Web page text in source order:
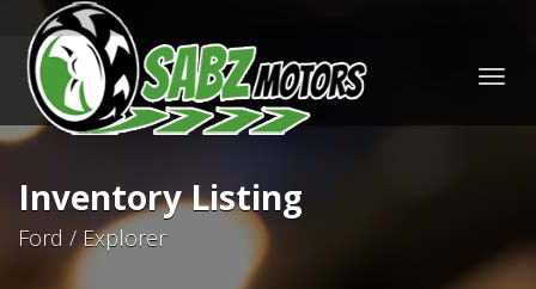
Inventory Listing
Ford / Explorer